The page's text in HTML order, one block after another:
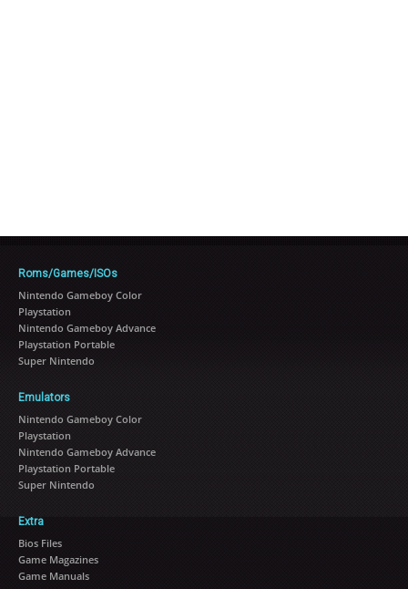
Roms/Games/ISOs
Nintendo Gameboy Color
Playstation
Nintendo Gameboy Advance
Playstation Portable
Super Nintendo
Emulators
Nintendo Gameboy Color
Playstation
Nintendo Gameboy Advance
Playstation Portable
Super Nintendo
Extra
Bios Files
Game Magazines
Game Manuals